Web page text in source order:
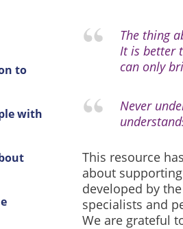
to
with
The thing
It is better
can only
Never
This resource
about
developed by
specialists and
We are grateful